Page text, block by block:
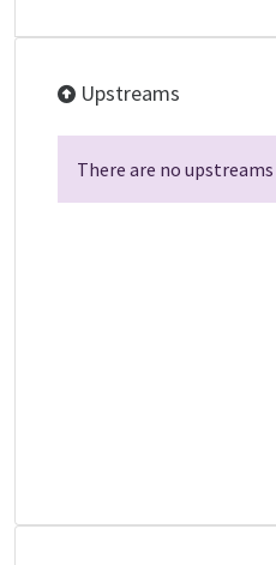
Upstreams
There are no